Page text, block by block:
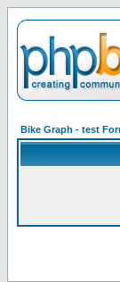
Bike Graph - test